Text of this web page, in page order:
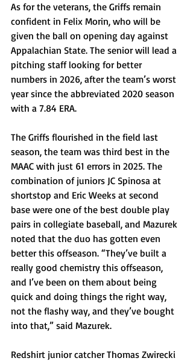
As for the veterans, the Griffs remain
confident in Felix Morin, who will be
given the ball on opening day against
Appalachian State. The senior will lead a
pitching staff looking for better
numbers in 2026, after the team’s worst
year since the abbreviated 2020 season
with a 7.84 ERA.
The Griffs flourished in the field last
season, the team was third best in the
MAAC with just 61 errors in 2025. The
combination of juniors JC Spinosa at
shortstop and Eric Weeks at second
base were one of the best double play
pairs in collegiate baseball, and Mazurek
noted that the duo has gotten even
better this offseason. “They’ve built a
really good chemistry this offseason,
and I’ve been on them about being
quick and doing things the right way,
not the flashy way, and they’ve bought
into that,” said Mazurek.
Redshirt junior catcher Thomas Zwirecki